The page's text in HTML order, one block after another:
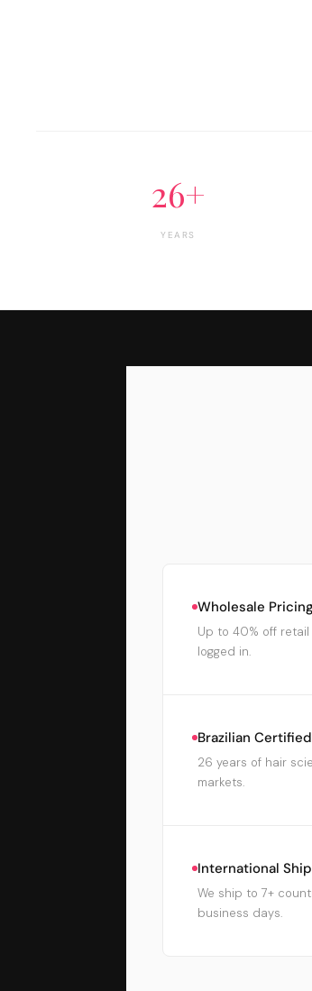
26+
YEARS
Wholesale Pricing
Up to 40% off
logged in.
Brazilian
26 years of hair
markets.
International
We ship to 7+
business days.